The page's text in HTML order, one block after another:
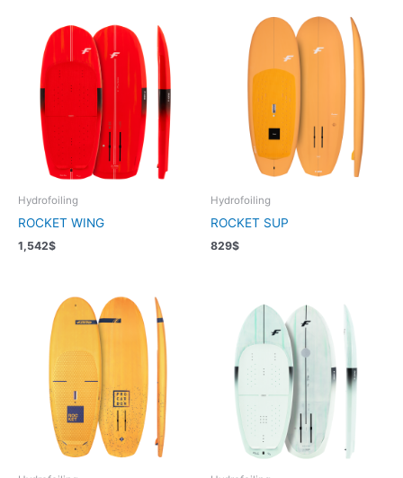
Hydrofoiling
ROCKET WING
1,542$
Hydrofoiling
ROCKET SUP
829$